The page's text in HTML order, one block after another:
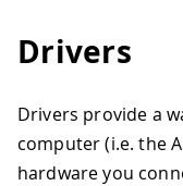
Drivers
Drivers provide a
computer (i.e. the
hardware you